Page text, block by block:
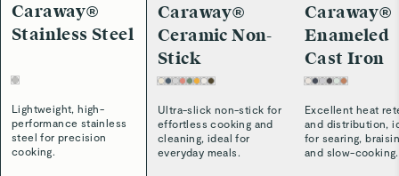
Caraway®
Stainless Steel
Lightweight, high-
performance stainless
steel for precision
cooking.
Caraway®
Ceramic Non-
Stick
Ultra-slick non-stick for
effortless cooking and
cleaning, ideal for
everyday meals.
Caraway®
Enameled
Cast Iron
Excellent heat
and distribution,
for searing,
and slow-cooking.